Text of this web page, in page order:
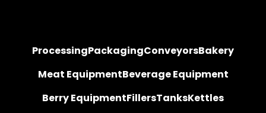
ProcessingPackagingConveyorsBakery
Meat EquipmentBeverage Equipment
Berry EquipmentFillersTanksKettles